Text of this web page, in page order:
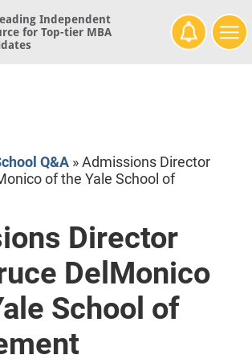
Independent
for Top-tier MBA
Q&A»Admissions Director
of the Yale School of
Director
DelMonico
School of